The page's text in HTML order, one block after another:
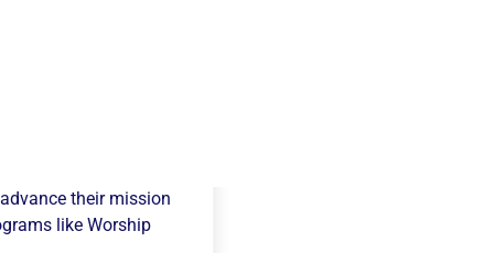
their mission
like Worship